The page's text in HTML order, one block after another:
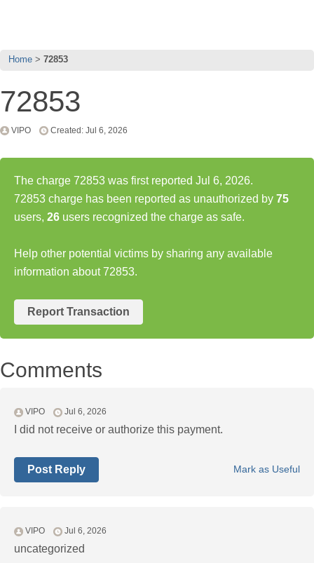
Home 72853
72853
VIPO Created: Jul 6, 2026
The charge 72853 was first reported Jul 6, 2026.
72853 charge has been reported as unauthorized by 75
users, 26 users recognized the charge as safe.
Help other potential victims by sharing any available
information about 72853.
Report Transaction
Comments
VIPO Jul 6, 2026
I did not receive or authorize this payment.
Mark as Useful
Post Reply
VIPO Jul 6, 2026
uncategorized